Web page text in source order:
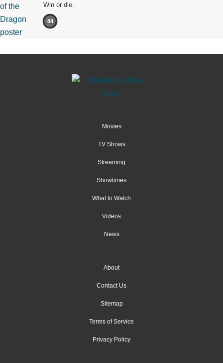
Win or die.
84
Movies
TV Shows
Streaming
Showtimes
What to Watch
Videos
News
About
Contact Us
Sitemap
Terms of Service
Privacy Policy